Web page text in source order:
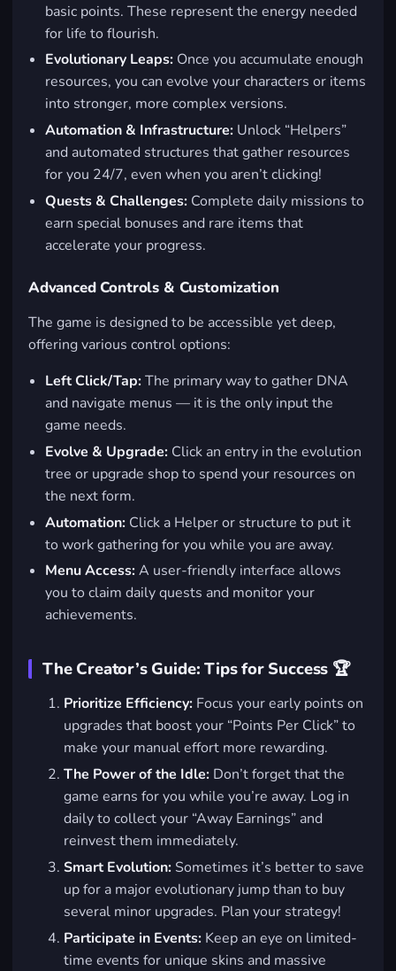
basic points. These represent the energy needed
for life to flourish.
Evolutionary Leaps: Once you accumulate enough
resources, you can evolve your characters or items
into stronger, more complex versions.
Automation & Infrastructure: Unlock “Helpers”
and automated structures that gather resources
for you 24/7, even when you aren’t clicking!
Quests & Challenges: Complete daily missions to
earn special bonuses and rare items that
accelerate your progress.
Advanced Controls & Customization
The game is designed to be accessible yet deep,
offering various control options:
Left Click/Tap:The primary way to gather DNA
and navigate menus — it is the only input the
game needs.
Evolve & Upgrade: Click an entry in the evolution
tree or upgrade shop to spend your resources on
the next form.
Automation: Click a Helper or structure to put it
to work gathering for you while you are away.
Menu Access:A user-friendly interface allows
you to claim daily quests and monitor your
achievements.
The Creator’s Guide: Tips for Success 🏆
Prioritize Efficiency: Focus your early points on
upgrades that boost your “Points Per Click” to
make your manual effort more rewarding.
The Power of the Idle: Don’t forget that the
game earns for you while you’re away. Log in
daily to collect your “Away Earnings” and
reinvest them immediately.
Smart Evolution: Sometimes it’s better to save
up for a major evolutionary jump than to buy
several minor upgrades. Plan your strategy!
Participate in Events: Keep an eye on limited-
time events for unique skins and massive